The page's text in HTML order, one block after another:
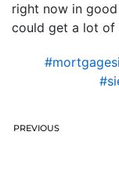
right now in
could get a lot of
PREVIOUS